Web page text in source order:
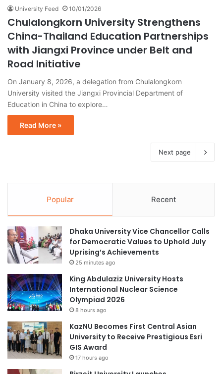
University Feed 10/01/2026
Chulalongkorn University Strengthens
China-Thailand Education Partnerships
with Jiangxi Province under Belt and
Road Initiative
On January 8, 2026, a delegation from Chulalongkorn
University visited the Jiangxi Provincial Department of
Education in China to explore…
Read More »
Next page
Popular Recent
Dhaka University Vice Chancellor Calls
for Democratic Values to Uphold July
Uprising’s Achievements
25 minutes ago
King Abdulaziz University Hosts
International Nuclear Science
Olympiad 2026
8 hours ago
KazNU Becomes First Central Asian
University to Receive Prestigious Esri
GIS Award
17 hours ago